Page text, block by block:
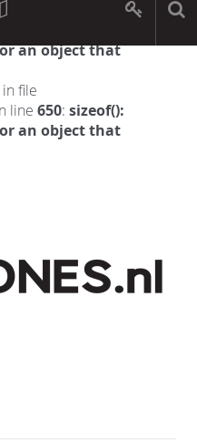
file
an object that
in file
line 650: sizeof():
an object that